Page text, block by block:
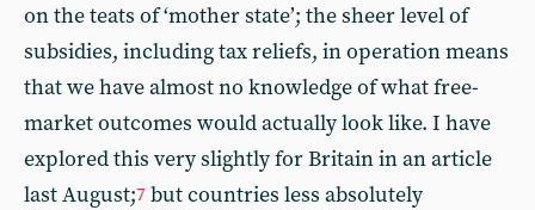
on the teats of ‘mother state’; the sheer level of
subsidies, including tax reliefs, in operation means
that we have almost no knowledge of what free-
market outcomes would actually look like. I have
explored this very slightly for Britain in an article
last August;7 but countries less absolutely